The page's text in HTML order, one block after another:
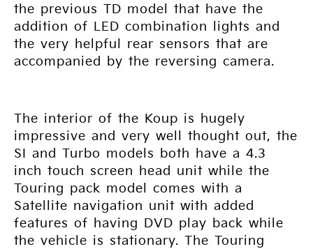
the previous TD model that have the
addition of LED combination lights and
the very helpful rear sensors that are
accompanied by the reversing camera.
The interior of the Koup is hugely
impressive and very well thought out, the
SI and Turbo models both have a 4.3
inch touch screen head unit while the
Touring pack model comes with a
Satellite navigation unit with added
features of having DVD play back while
the vehicle is stationary. The Touring